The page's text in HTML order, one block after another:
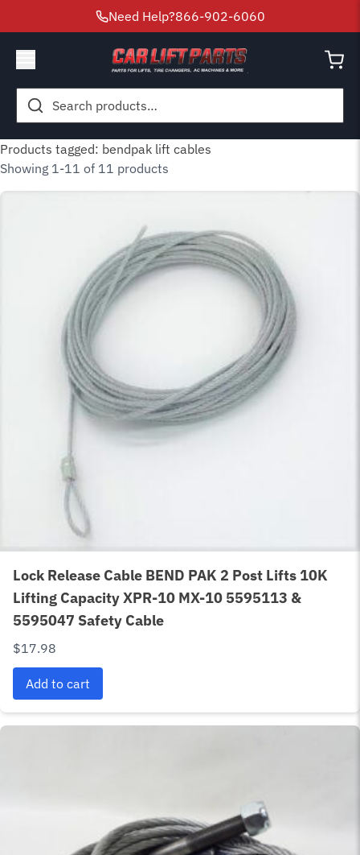
Need Help?866-902-6060
Search
for:
Products tagged: bendpak lift cables
Showing 1-11 of 11 products
Lock Release Cable BEND PAK 2 Post Lifts 10K
Lifting Capacity XPR-10 MX-10 5595113 &
5595047 Safety Cable
$17.98
Add to cart